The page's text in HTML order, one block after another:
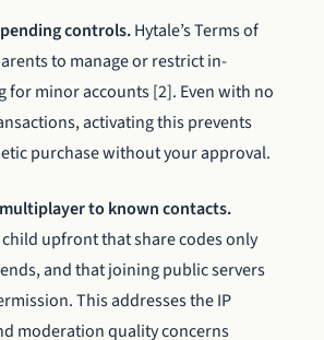
controls.Hytale’s Terms of
to manage or restrict in-
for minor accounts [2]. Even with no
activating this prevents
purchase without your approval.
to known contacts.
upfront that share codes only
and that joining public servers
This addresses the IP
moderation quality concerns